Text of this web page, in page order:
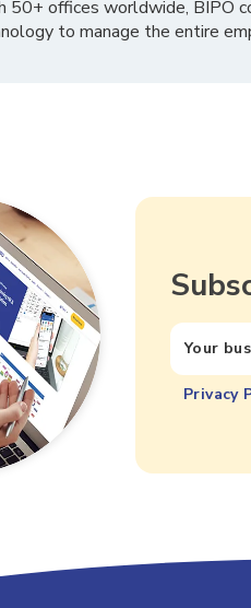
50+ offices worldwide, BIPO
to manage the entire
Privacy